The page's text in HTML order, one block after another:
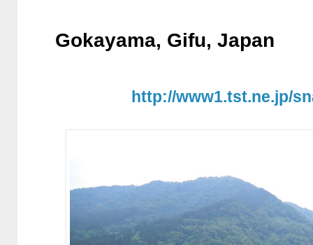
Gokayama, Gifu, Japan
http://www1.tst.ne.jp/